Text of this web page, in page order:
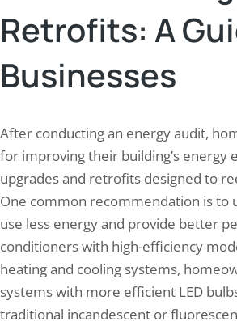
Retrofits: A
Businesses
After conducting an energy audit,
for improving their building’s energy
upgrades and retrofits designed to
One common recommendation is to
use less energy and provide better
conditioners with high-efficiency
heating and cooling systems,
systems with more efficient LED
traditional incandescent or